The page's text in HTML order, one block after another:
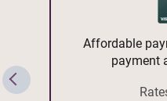
Affordable
payment